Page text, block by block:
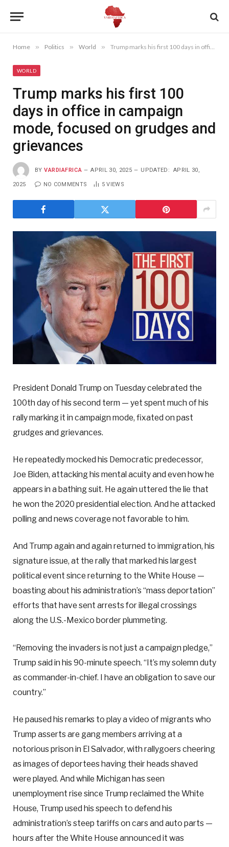
Home » Politics » World » Trump marks his first 100 days in office in campaign mode, focused on grudges and grievances
WORLD
Trump marks his first 100
days in office in campaign
mode, focused on grudges and
grievances
BY VARDIAFRICA APRIL 30, 2025 UPDATED: APRIL 30,
2025 NO COMMENTS 5VIEWS
President Donald Trump on Tuesday celebrated the
100th day of his second term — yet spent much of his
rally marking it in campaign mode, fixated on past
grudges and grievances.
He repeatedly mocked his Democratic predecessor,
Joe Biden, attacking his mental acuity and even how he
appears in a bathing suit. He again uttered the lie that
he won the 2020 presidential election. And he attacked
polling and news coverage not favorable to him.
And Trump again and again returned to immigration, his
signature issue, at the rally that marked his largest
political event since returning to the White House —
boasting about his administration’s “mass deportation”
efforts that have sent arrests for illegal crossings
along the U.S.-Mexico border plummeting.
“Removing the invaders is not just a campaign pledge,”
Trump said in his 90-minute speech. “It’s my solemn duty
as commander-in-chief. I have an obligation to save our
country.”
He paused his remarks to play a video of migrants who
Trump asserts are gang members arriving at a
notorious prison in El Salvador, with rallygoers cheering
as images of deportees having their heads shaved
were played. And while Michigan has seen
unemployment rise since Trump reclaimed the White
House, Trump used his speech to defend his
administration’s steep tariffs on cars and auto parts —
hours after the White House announced it was